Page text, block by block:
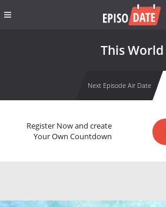
This World
Next Episode Air Date
Register Now and create
Your Own Countdown